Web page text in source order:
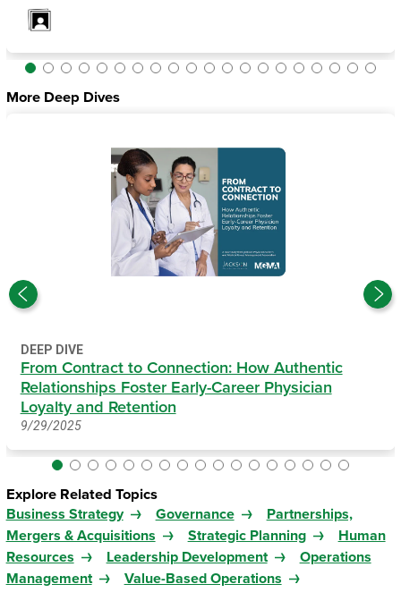
More Deep Dives
DEEP DIVE
From Contract to Connection: How Authentic
Relationships Foster Early-Career Physician
Loyalty and Retention
9/29/2025
Explore Related Topics
Business Strategy
Governance
Partnerships,
Mergers & Acquisitions
Strategic Planning
Human
Resources
Leadership Development
Operations
Management
Value-Based Operations